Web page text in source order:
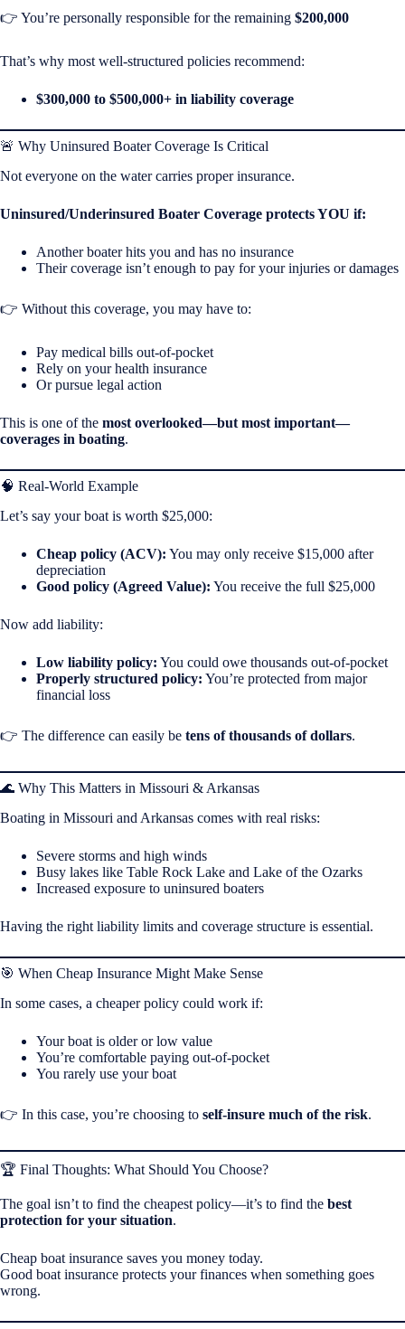
👉 You’re personally responsible for the remaining $200,000
That’s why most well-structured policies recommend:
$300,000 to $500,000+ in liability coverage
🚨 Why Uninsured Boater Coverage Is Critical
Not everyone on the water carries proper insurance.
Uninsured/Underinsured Boater Coverage protects YOU if:
Another boater hits you and has no insurance
Their coverage isn’t enough to pay for your injuries or damages
👉 Without this coverage, you may have to:
Pay medical bills out-of-pocket
Rely on your health insurance
Or pursue legal action
This is one of the most overlooked—but most important—
coverages in boating.
🧠 Real-World Example
Let’s say your boat is worth $25,000:
Cheap policy (ACV): You may only receive $15,000 after
depreciation
Good policy (Agreed Value): You receive the full $25,000
Now add liability:
Low liability policy: You could owe thousands out-of-pocket
Properly structured policy: You’re protected from major
financial loss
👉 The difference can easily be tens of thousands of dollars.
🌊 Why This Matters in Missouri & Arkansas
Boating in Missouri and Arkansas comes with real risks:
Severe storms and high winds
Busy lakes like Table Rock Lake and Lake of the Ozarks
Increased exposure to uninsured boaters
Having the right liability limits and coverage structure is essential.
🎯 When Cheap Insurance Might Make Sense
In some cases, a cheaper policy could work if:
Your boat is older or low value
You’re comfortable paying out-of-pocket
You rarely use your boat
👉 In this case, you’re choosing to self-insure much of the risk.
🏆 Final Thoughts: What Should You Choose?
The goal isn’t to find the cheapest policy—it’s to find the best
protection for your situation.
Cheap boat insurance saves you money today.
Good boat insurance protects your finances when something goes
wrong.